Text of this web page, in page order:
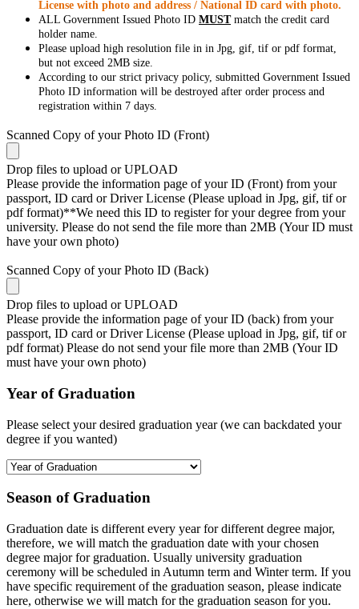
License with photo and address / National ID card with photo.
ALL Government Issued Photo ID MUSTmatch the credit card
holder name.
Please upload high resolution file in in Jpg, gif, tif or pdf format,
but not exceed 2MB size.
According to our strict privacy policy, submitted Government Issued
Photo ID information will be destroyed after order process and
registration within 7 days.
Scanned Copy of your Photo ID (Front)
Drop files to upload or UPLOAD
Please provide the information page of your ID (Front) from your
passport, ID card or Driver License (Please upload in Jpg, gif, tif or
pdf format)**We need this ID to register for your degree from your
university. Please do not send the file more than 2MB (Your ID must
have your own photo)
Scanned Copy of your Photo ID (Back)
Drop files to upload or UPLOAD
Please provide the information page of your ID (back) from your
passport, ID card or Driver License (Please upload in Jpg, gif, tif or
pdf format) Please do not send your file more than 2MB (Your ID
must have your own photo)
Year of Graduation
Please select your desired graduation year (we can backdated your
degree if you wanted)
Season of Graduation
Graduation date is different every year for different degree major,
therefore, we will match the graduation date with your chosen
degree major for graduation. Usually university graduation
ceremony will be scheduled in Autumn term and Winter term. If you
have specific requirement of the graduation season, please indicate
here, otherwise we will match for the graduation season for you.